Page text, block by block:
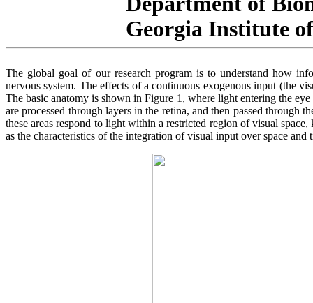
Georgia Institute
The global goal of our research program is to understand how
nervous system. The effects of a continuous exogenous input (the
The basic anatomy is shown in Figure 1, where light entering the
are processed through layers in the retina, and then passed
these areas respond to light within a restricted region of visual
as the characteristics of the integration of visual input over space